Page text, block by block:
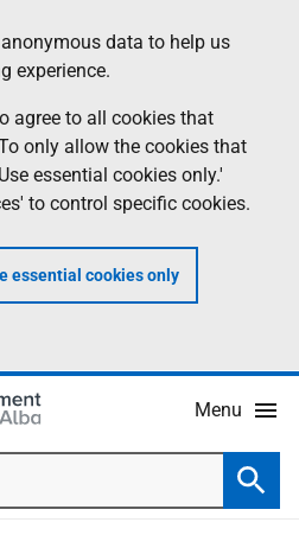
data to help us
experience.
agree to all cookies that
only allow the cookies that
essential cookies only.'
to control specific cookies.
essential cookies only
Menu